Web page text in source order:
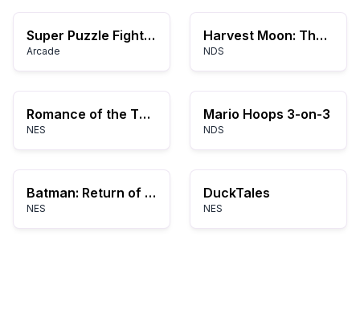
Super Puzzle Fighter II Turbo
Arcade
Harvest Moon: The Tale of Two Towns
NDS
Romance of the Three Kingdoms
NES
Mario Hoops 3-on-3
NDS
Batman: Return of the Joker
NES
DuckTales
NES